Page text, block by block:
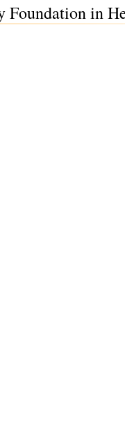
Foundation in